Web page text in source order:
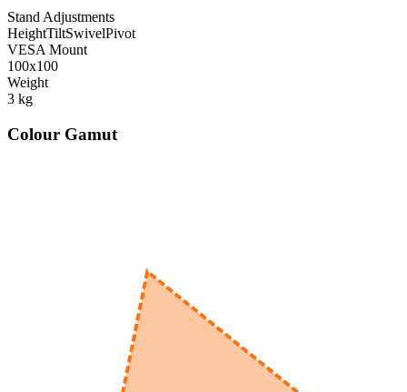
Stand Adjustments
HeightTiltSwivelPivot
VESA Mount
100x100
Weight
3 kg
Colour Gamut